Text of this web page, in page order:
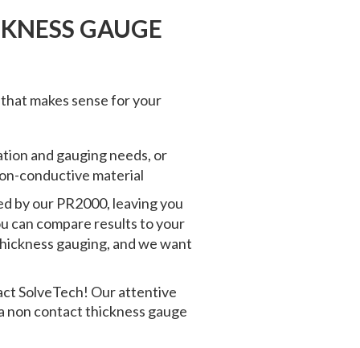
GAUGE
makes sense for your
and gauging needs, or
conductive material
by our PR2000, leaving you
can compare results to your
gauging, and we want
SolveTech! Our attentive
non contact thickness gauge